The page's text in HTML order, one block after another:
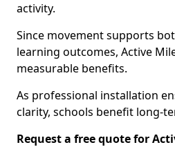
activity.
Since movement supports
learning outcomes, Active
measurable benefits.
As professional installation
clarity, schools benefit long-
Request a free quote for